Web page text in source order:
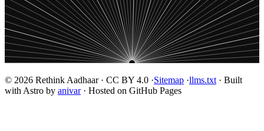
© 2026 Rethink Aadhaar · CC BY 4.0 ·Sitemap ·llms.txt · Built
with Astro by anivar· Hosted on GitHub Pages